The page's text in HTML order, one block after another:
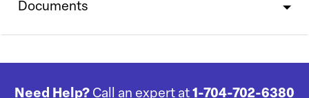
Documents
Need Help? Call an expert at 1-704-702-6380